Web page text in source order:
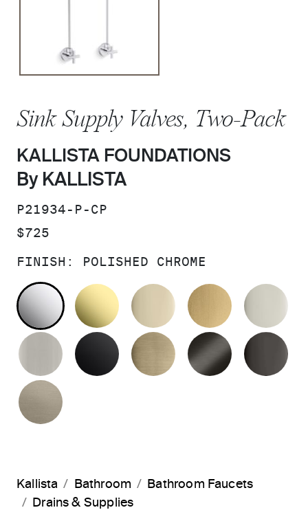
Sink Supply Valves, Two-Pack
KALLISTA FOUNDATIONS
By KALLISTA
SKU:
P21934-P-CP
PRICE:
$725
FINISH: POLISHED CHROME
POLISHED CHROMEUNLACQUERED BRASS
FRENCH GOLDBRUSHED
BRUSHED NICKEL
MATTE BLACKBRUSHED FRENCH
BRUSHED
Kallista Bathroom
Bathroom Faucets
Drains & Supplies